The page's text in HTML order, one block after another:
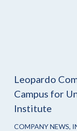
Leopardo
Campus for
Institute
COMPANY NEWS,